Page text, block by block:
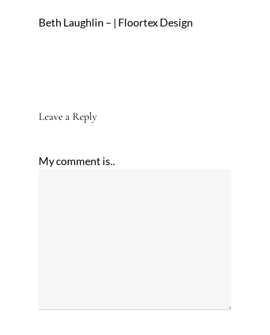
Beth Laughlin – | Floortex Design
Leave a Reply
My comment is..